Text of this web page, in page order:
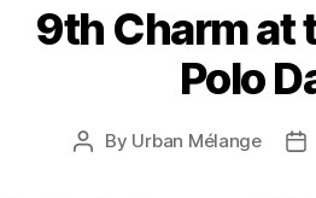
9th Charm at
Polo
Post
By Urban Mélange